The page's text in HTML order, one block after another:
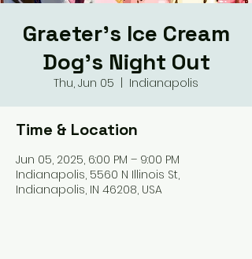
Graeter's Ice Cream
Dog's Night Out
Thu, Jun 05 Indianapolis
Time & Location
Jun 05, 2025, 6:00 PM – 9:00 PM
Indianapolis, 5560 N Illinois St,
Indianapolis, IN 46208, USA